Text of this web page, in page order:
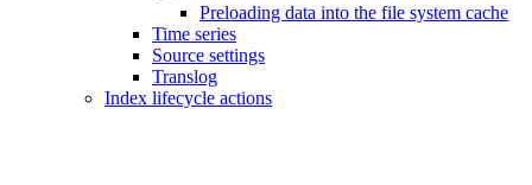
Preloading data into the file system cache
Time series
Source settings
Translog
Index lifecycle actions